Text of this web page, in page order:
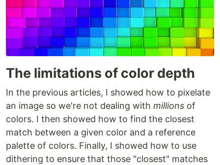
The limitations of color depth
In the previous articles, I showed how to pixelate
an image so we're not dealing with millions of
colors. I then showed how to find the closest
match between a given color and a reference
palette of colors. Finally, I showed how to use
dithering to ensure that those "closest" matches